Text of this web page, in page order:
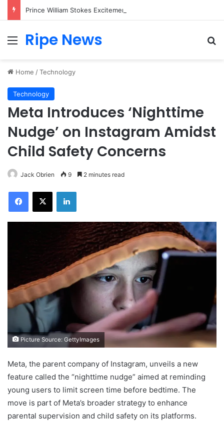
Menu
Ripe News
Home /Technology
Technology
Meta Introduces ‘Nighttime
Nudge’ on Instagram Amidst
Child Safety Concerns
Jack Obrien 9 2 minutes read
Facebook
X LinkedIn
Picture Source: GettyImages
Meta, the parent company of Instagram, unveils a new
feature called the “nighttime nudge” aimed at reminding
young users to limit screen time before bedtime. The
move is part of Meta’s broader strategy to enhance
parental supervision and child safety on its platforms.